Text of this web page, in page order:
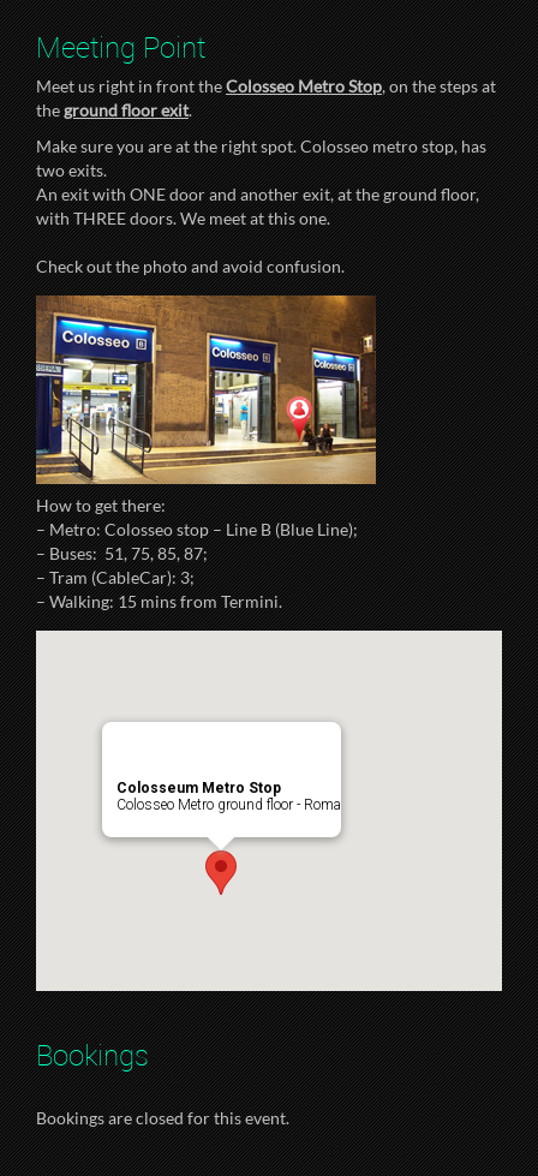
Meeting Point
Meet us right in front theColosseo Metro Stop, on the steps at
theground floor exit.
Make sure you are at the right spot. Colosseo metro stop, has
two exits.
An exit with ONE door and another exit, at the ground floor,
with THREE doors. We meet at this one.
Check out the photo and avoid confusion.
How to get there:
– Metro: Colosseo stop – Line B (Blue Line);
– Buses: 51, 75, 85, 87;
– Tram (CableCar): 3;
– Walking: 15 mins from Termini.
Colosseum Metro Stop
Colosseo Metro ground floor - Roma
Bookings
Bookings are closed for this event.